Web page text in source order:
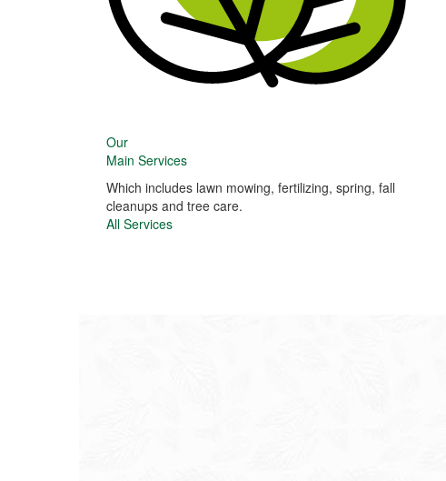
Our
Main Services
Which includes lawn mowing, fertilizing, spring, fall
cleanups and tree care.
All Services